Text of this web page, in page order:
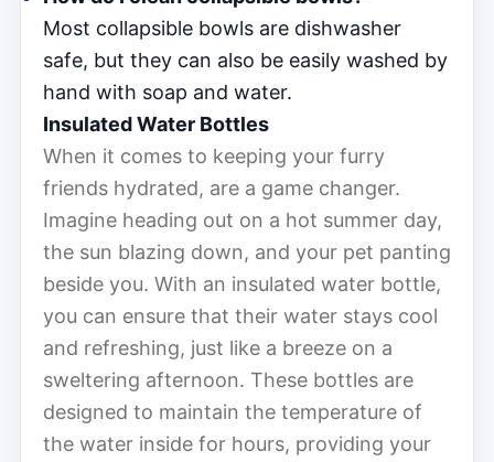
Most collapsible bowls are dishwasher
safe, but they can also be easily washed by
hand with soap and water.
Insulated Water Bottles
When it comes to keeping your furry
friends hydrated, are a game changer.
Imagine heading out on a hot summer day,
the sun blazing down, and your pet panting
beside you. With an insulated water bottle,
you can ensure that their water stays cool
and refreshing, just like a breeze on a
sweltering afternoon. These bottles are
designed to maintain the temperature of
the water inside for hours, providing your